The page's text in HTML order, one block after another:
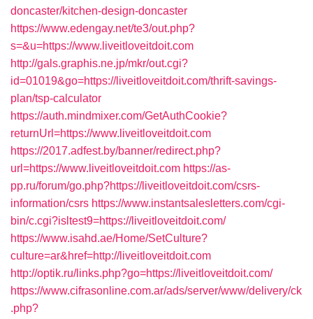
doncaster/kitchen-design-doncaster
https://www.edengay.net/te3/out.php?
s=&u=https://www.liveitloveitdoit.com
http://gals.graphis.ne.jp/mkr/out.cgi?
id=01019&go=https://liveitloveitdoit.com/thrift-savings-
plan/tsp-calculator
https://auth.mindmixer.com/GetAuthCookie?
returnUrl=https://www.liveitloveitdoit.com
https://2017.adfest.by/banner/redirect.php?
url=https://www.liveitloveitdoit.com https://as-
pp.ru/forum/go.php?https://liveitloveitdoit.com/csrs-
information/csrs https://www.instantsalesletters.com/cgi-
bin/c.cgi?isltest9=https://liveitloveitdoit.com/
https://www.isahd.ae/Home/SetCulture?
culture=ar&href=http://liveitloveitdoit.com
http://optik.ru/links.php?go=https://liveitloveitdoit.com/
https://www.cifrasonline.com.ar/ads/server/www/delivery/ck
.php?